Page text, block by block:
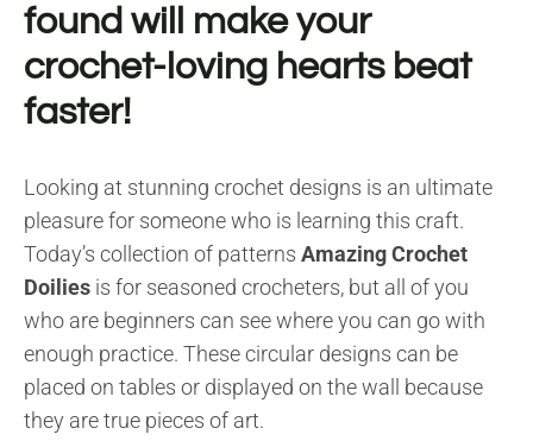
found will make your
crochet-loving hearts beat
faster!
Looking at stunning crochet designs is an ultimate
pleasure for someone who is learning this craft.
Today’s collection of patterns Amazing Crochet
Doilies is for seasoned crocheters, but all of you
who are beginners can see where you can go with
enough practice. These circular designs can be
placed on tables or displayed on the wall because
they are true pieces of art.